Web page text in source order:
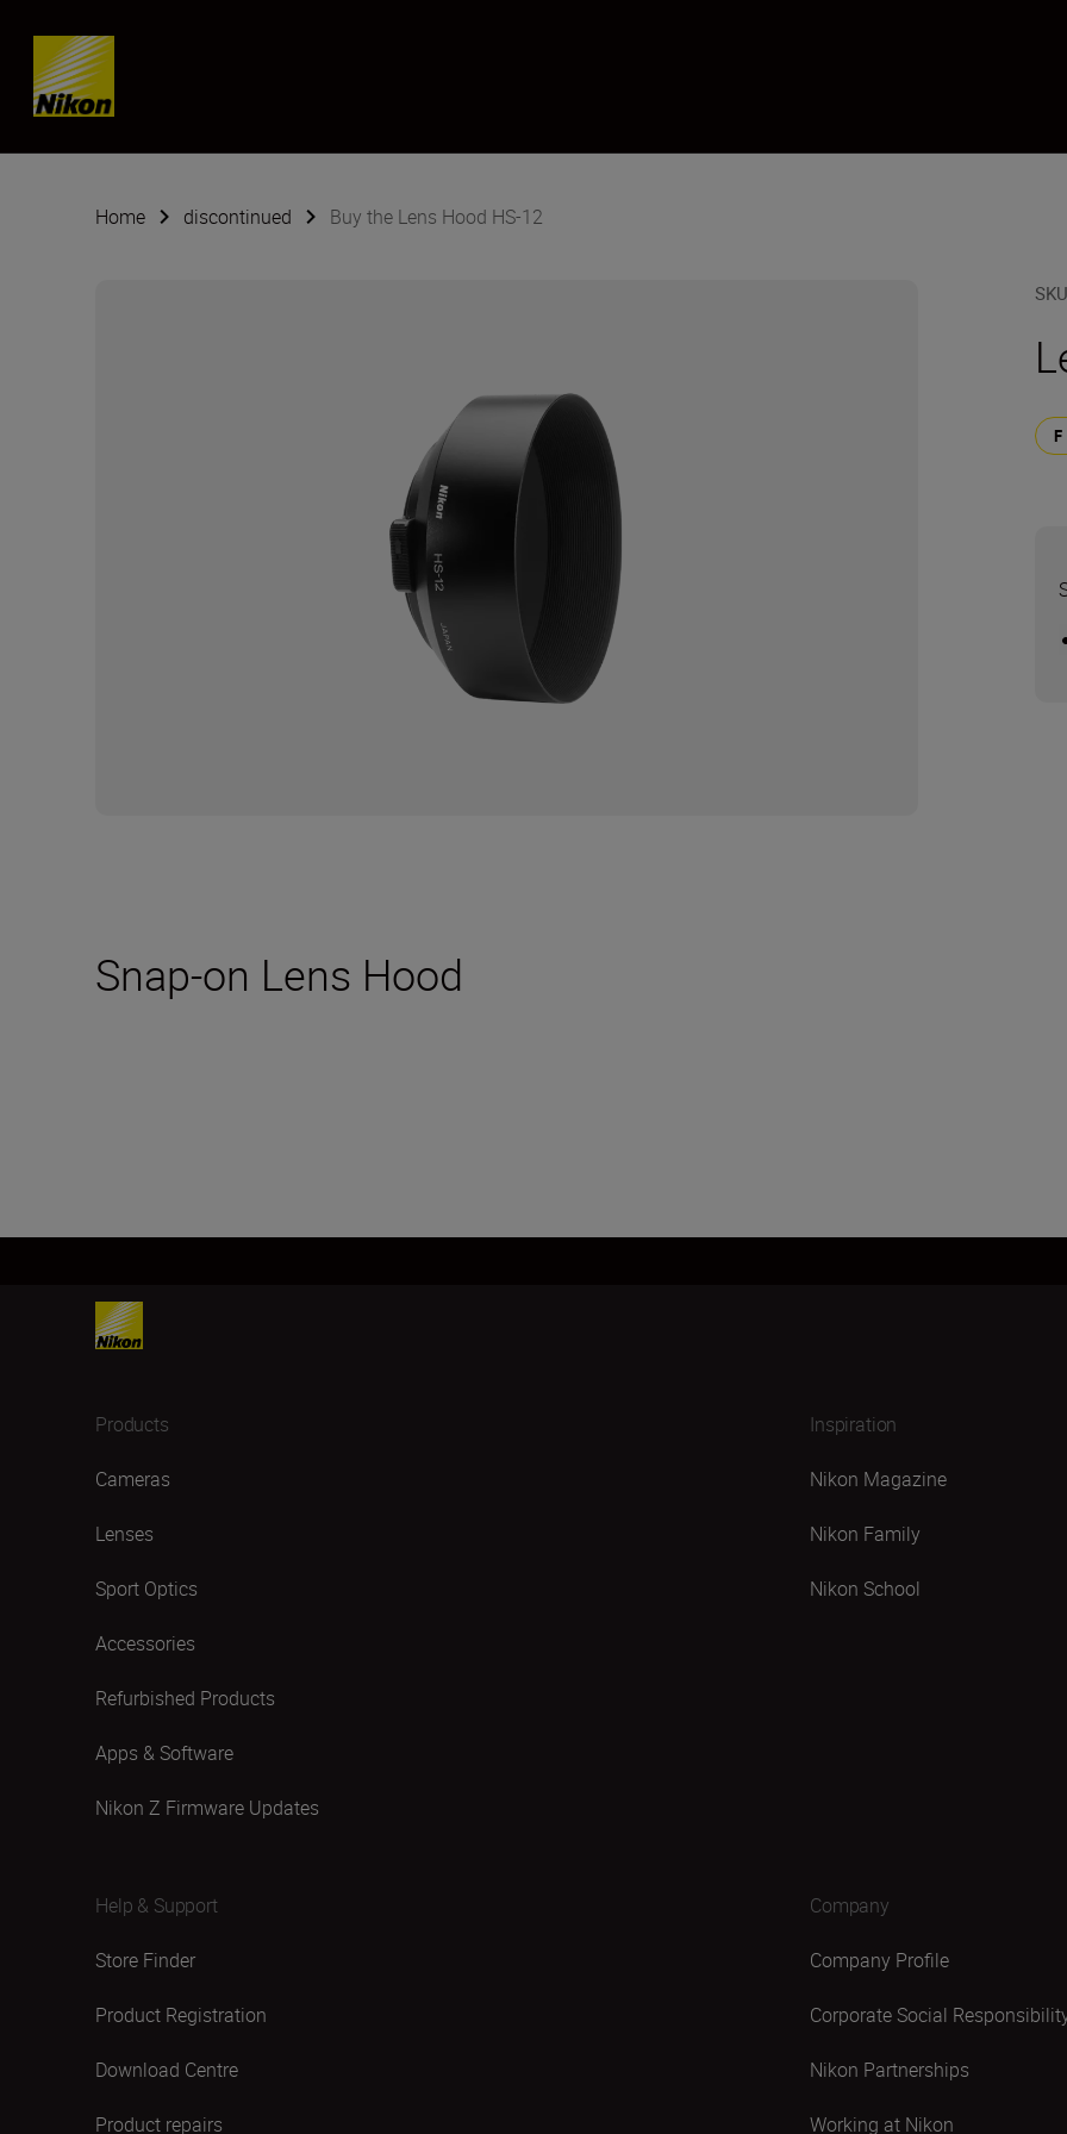
Skip content
Home discontinued Buy the Lens Hood HS-12
Snap-on Lens Hood
Products
Cameras
Lenses
Sport Optics
Accessories
Refurbished Products
Apps & Software
Nikon Z Firmware Updates
Inspiration
Nikon Magazine
Nikon Family
Nikon School
Help & Support
Store Finder
Product Registration
Download Centre
Product repairs
Company
Company Profile
Corporate Social
Nikon Partnerships
Working at Nikon